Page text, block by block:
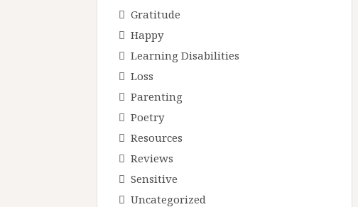
Gratitude
Happy
Learning Disabilities
Loss
Parenting
Poetry
Resources
Reviews
Sensitive
Uncategorized